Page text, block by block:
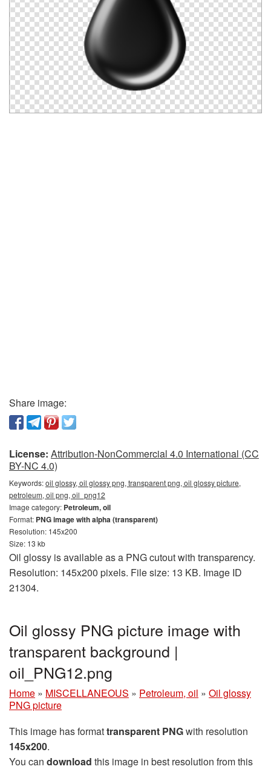
Share image:
License: Attribution-NonCommercial 4.0 International (CC
BY-NC 4.0)
Keywords:oil glossy, oil glossy png, transparent png, oil glossy picture,
petroleum, oil png, oil_png12
Image category: Petroleum, oil
Format: PNG image with alpha (transparent)
Resolution: 145x200
Size: 13 kb
Oil glossy is available as a PNG cutout with transparency.
Resolution: 145x200 pixels. File size: 13 KB. Image ID
21304.
Oil glossy PNG picture image with
transparent background |
oil_PNG12.png
Home » MISCELLANEOUS » Petroleum, oil » Oil glossy
PNG picture
This image has formattransparent PNGwith resolution
145x200.
You can download this image in best resolution from this